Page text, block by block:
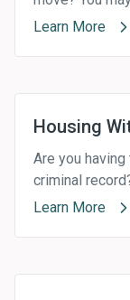
Learn More
Housing
Are you
criminal
Learn More